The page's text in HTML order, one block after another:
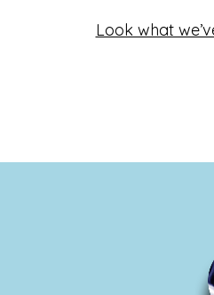
Look what